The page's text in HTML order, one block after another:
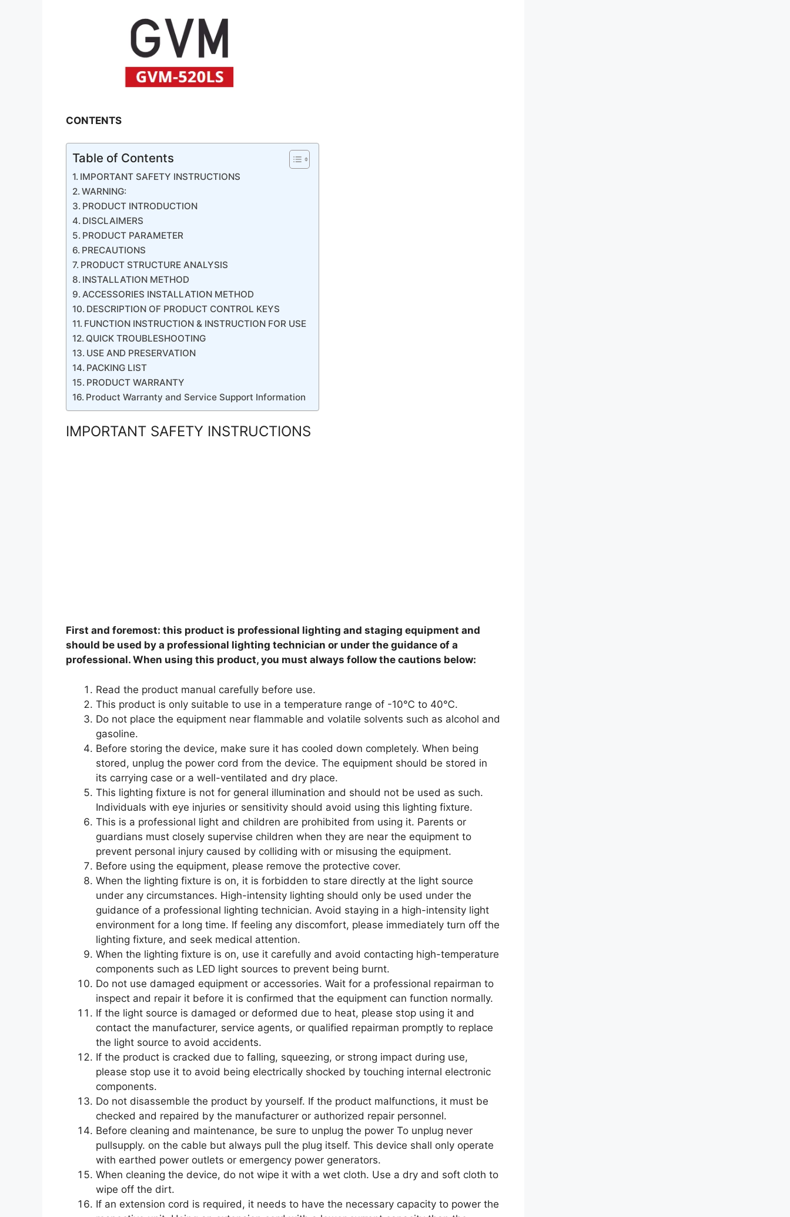
CONTENTS
Table of Contents
IMPORTANT SAFETY INSTRUCTIONS
WARNING:
PRODUCT INTRODUCTION
DISCLAIMERS
PRODUCT PARAMETER
PRECAUTIONS
PRODUCT STRUCTURE ANALYSIS
INSTALLATION METHOD
ACCESSORIES INSTALLATION METHOD
DESCRIPTION OF PRODUCT CONTROL KEYS
FUNCTION INSTRUCTION & INSTRUCTION FOR USE
QUICK TROUBLESHOOTING
USE AND PRESERVATION
PACKING LIST
PRODUCT WARRANTY
Product Warranty and Service Support Information
IMPORTANT SAFETY INSTRUCTIONS
First and foremost: this product is professional lighting and staging equipment and
should be used by a professional lighting technician or under the guidance of a
professional. When using this product, you must always follow the cautions below:
Read the product manual carefully before use.
This product is only suitable to use in a temperature range of -10℃ to 40℃.
Do not place the equipment near flammable and volatile solvents such as alcohol and
gasoline.
Before storing the device, make sure it has cooled down completely. When being
stored, unplug the power cord from the device. The equipment should be stored in
its carrying case or a well-ventilated and dry place.
This lighting fixture is not for general illumination and should not be used as such.
Individuals with eye injuries or sensitivity should avoid using this lighting fixture.
This is a professional light and children are prohibited from using it. Parents or
guardians must closely supervise children when they are near the equipment to
prevent personal injury caused by colliding with or misusing the equipment.
Before using the equipment, please remove the protective cover.
When the lighting fixture is on, it is forbidden to stare directly at the light source
under any circumstances. High-intensity lighting should only be used under the
guidance of a professional lighting technician. Avoid staying in a high-intensity light
environment for a long time. If feeling any discomfort, please immediately turn off the
lighting fixture, and seek medical attention.
When the lighting fixture is on, use it carefully and avoid contacting high-temperature
components such as LED light sources to prevent being burnt.
Do not use damaged equipment or accessories. Wait for a professional repairman to
inspect and repair it before it is confirmed that the equipment can function normally.
If the light source is damaged or deformed due to heat, please stop using it and
contact the manufacturer, service agents, or qualified repairman promptly to replace
the light source to avoid accidents.
If the product is cracked due to falling, squeezing, or strong impact during use,
please stop use it to avoid being electrically shocked by touching internal electronic
components.
Do not disassemble the product by yourself. If the product malfunctions, it must be
checked and repaired by the manufacturer or authorized repair personnel.
Before cleaning and maintenance, be sure to unplug the power To unplug never
pullsupply. on the cable but always pull the plug itself. This device shall only operate
with earthed power outlets or emergency power generators.
When cleaning the device, do not wipe it with a wet cloth. Use a dry and soft cloth to
wipe off the dirt.
If an extension cord is required, it needs to have the necessary capacity to power the